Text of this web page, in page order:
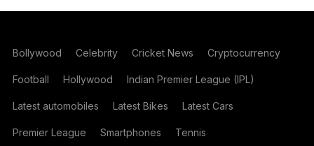
Bollywood Celebrity Cricket News Cryptocurrency
Football Hollywood Indian Premier League (IPL)
Latest automobiles Latest Bikes Latest Cars
Premier League Smartphones Tennis